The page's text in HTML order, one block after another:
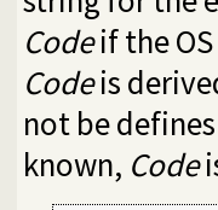
Codeif the
Codeis
not be
known, Code